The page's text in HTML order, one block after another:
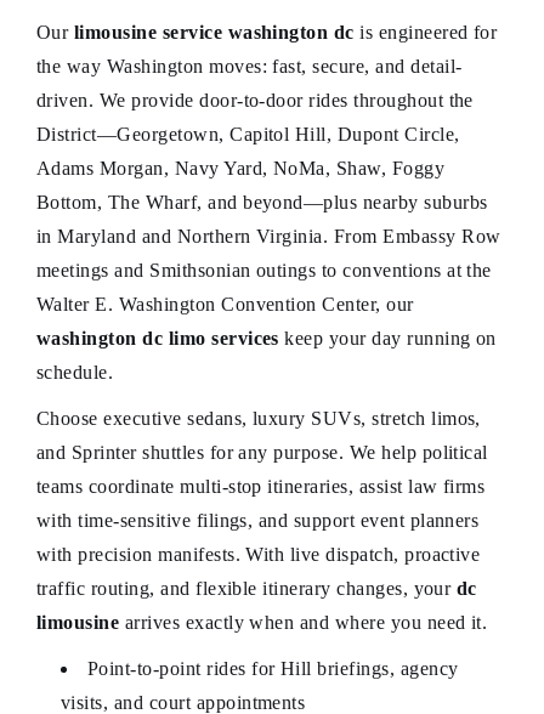
Our limousine service washington dc is engineered for
the way Washington moves: fast, secure, and detail-
driven. We provide door-to-door rides throughout the
District—Georgetown, Capitol Hill, Dupont Circle,
Adams Morgan, Navy Yard, NoMa, Shaw, Foggy
Bottom, The Wharf, and beyond—plus nearby suburbs
in Maryland and Northern Virginia. From Embassy Row
meetings and Smithsonian outings to conventions at the
Walter E. Washington Convention Center, our
washington dc limo services keep your day running on
schedule.
Choose executive sedans, luxury SUVs, stretch limos,
and Sprinter shuttles for any purpose. We help political
teams coordinate multi-stop itineraries, assist law firms
with time-sensitive filings, and support event planners
with precision manifests. With live dispatch, proactive
traffic routing, and flexible itinerary changes, your dc
limousine arrives exactly when and where you need it.
Point-to-point rides for Hill briefings, agency
visits, and court appointments